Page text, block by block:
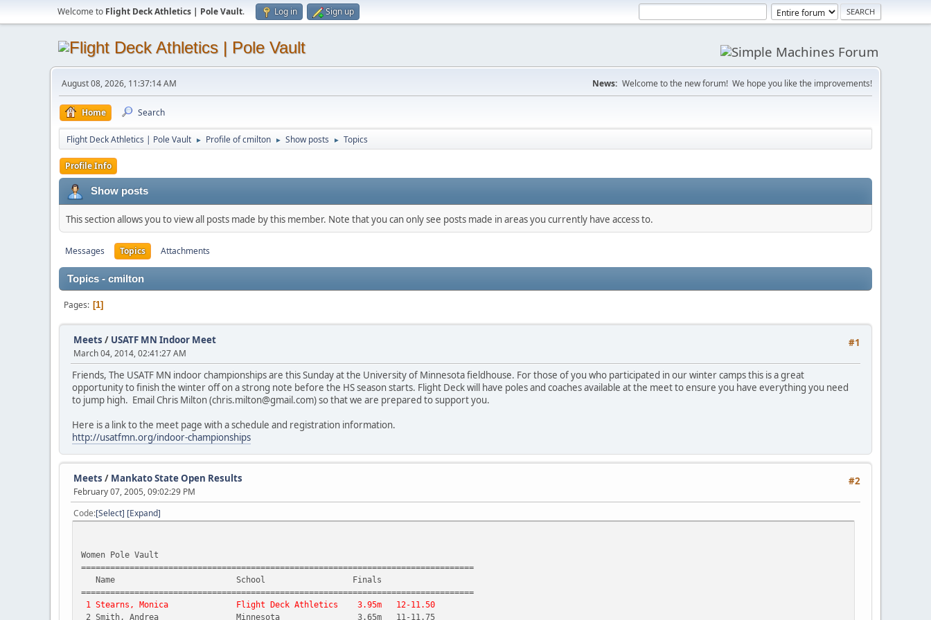
Welcome to Flight Deck Athletics | Pole Vault. Log in Sign up
August 08, 2026, 11:37:14 AM News: Welcome to the new forum! We hope you like the improvements!
Home Search
Flight Deck Athletics | Pole Vault ► Profile of cmilton ► Show posts ► Topics
Profile Info
Show posts
This section allows you to view all posts made by this member. Note that you can only see posts made in areas you currently have access to.
Messages Topics Attachments
Topics - cmilton
Pages 1
#1
Meets / USATF MN Indoor Meet
March 04, 2014, 02:41:27 AM
Friends, The USATF MN indoor championships are this Sunday at the University of Minnesota fieldhouse. For those of you who participated in our winter camps this is a great
opportunity to finish the winter off on a strong note before the HS season starts. Flight Deck will have poles and coaches available at the meet to ensure you have everything you need
to jump high. Email Chris Milton (chris.milton@gmail.com) so that we are prepared to support you.
Here is a link to the meet page with a schedule and registration information.
http://usatfmn.org/indoor-championships
#2
Meets / Mankato State Open Results
February 07, 2005, 09:02:29 PM
Code Select Expand
Women Pole Vault
=================================================================================
Name School Finals
=================================================================================
1 Stearns, Monica Flight Deck Athletics 3.95m 12-11.50
2 Smith, Andrea Minnesota 3.65m 11-11.75